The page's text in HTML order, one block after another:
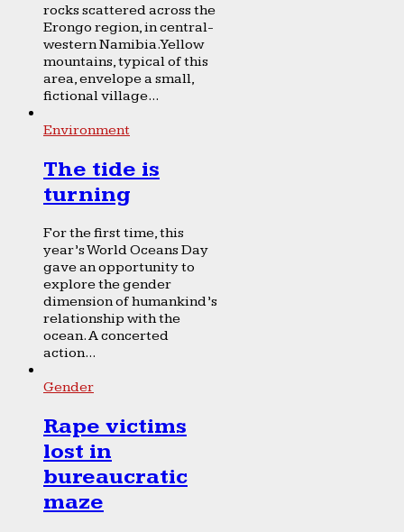
rocks scattered across the
Erongo region, in central-
western Namibia. Yellow
mountains, typical of this
area, envelope a small,
fictional village...
Environment
The tide is
turning
For the first time, this
year’s World Oceans Day
gave an opportunity to
explore the gender
dimension of humankind’s
relationship with the
ocean. A concerted
action...
Gender
Rape victims
lost in
bureaucratic
maze